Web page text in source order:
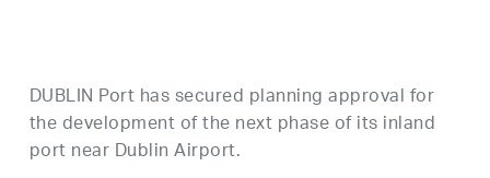
DUBLIN Port has secured planning approval for
the development of the next phase of its inland
port near Dublin Airport.